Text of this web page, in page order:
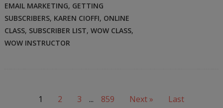
EMAIL MARKETING, GETTING
SUBSCRIBERS, KAREN CIOFFI, ONLINE
CLASS, SUBSCRIBER LIST, WOW CLASS,
WOW INSTRUCTOR
1 2 3 ... 859 Next » Last